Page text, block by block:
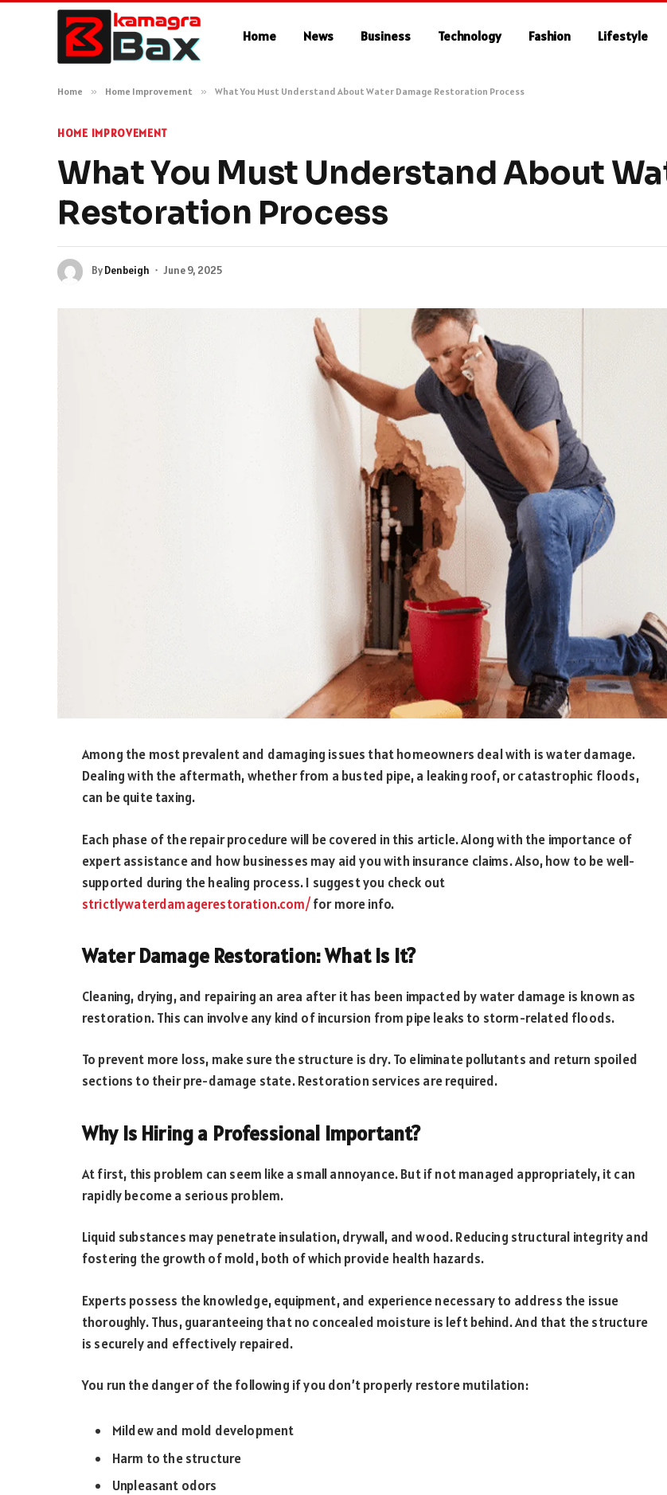
Home News Business Technology Fashion Lifestyle
Home » Home Improvement » What You Must Understand About Water Damage Restoration Process
HOME IMPROVEMENT
What You Must Understand About
Restoration Process
ByDenbeigh June 9, 2025
Among the most prevalent and damaging issues that homeowners deal with is water damage.
Dealing with the aftermath, whether from a busted pipe, a leaking roof, or catastrophic floods,
can be quite taxing.
Each phase of the repair procedure will be covered in this article. Along with the importance of
expert assistance and how businesses may aid you with insurance claims. Also, how to be well-
supported during the healing process. I suggest you check out
strictlywaterdamagerestoration.com/for more info.
Water Damage Restoration: What Is It?
Cleaning, drying, and repairing an area after it has been impacted by water damage is known as
restoration. This can involve any kind of incursion from pipe leaks to storm-related floods.
To prevent more loss, make sure the structure is dry. To eliminate pollutants and return spoiled
sections to their pre-damage state. Restoration services are required.
Why Is Hiring a Professional Important?
At first, this problem can seem like a small annoyance. But if not managed appropriately, it can
rapidly become a serious problem.
Liquid substances may penetrate insulation, drywall, and wood. Reducing structural integrity and
fostering the growth of mold, both of which provide health hazards.
Experts possess the knowledge, equipment, and experience necessary to address the issue
thoroughly. Thus, guaranteeing that no concealed moisture is left behind. And that the structure
is securely and effectively repaired.
You run the danger of the following if you don’t properly restore mutilation:
Mildew and mold development
Harm to the structure
Unpleasant odors